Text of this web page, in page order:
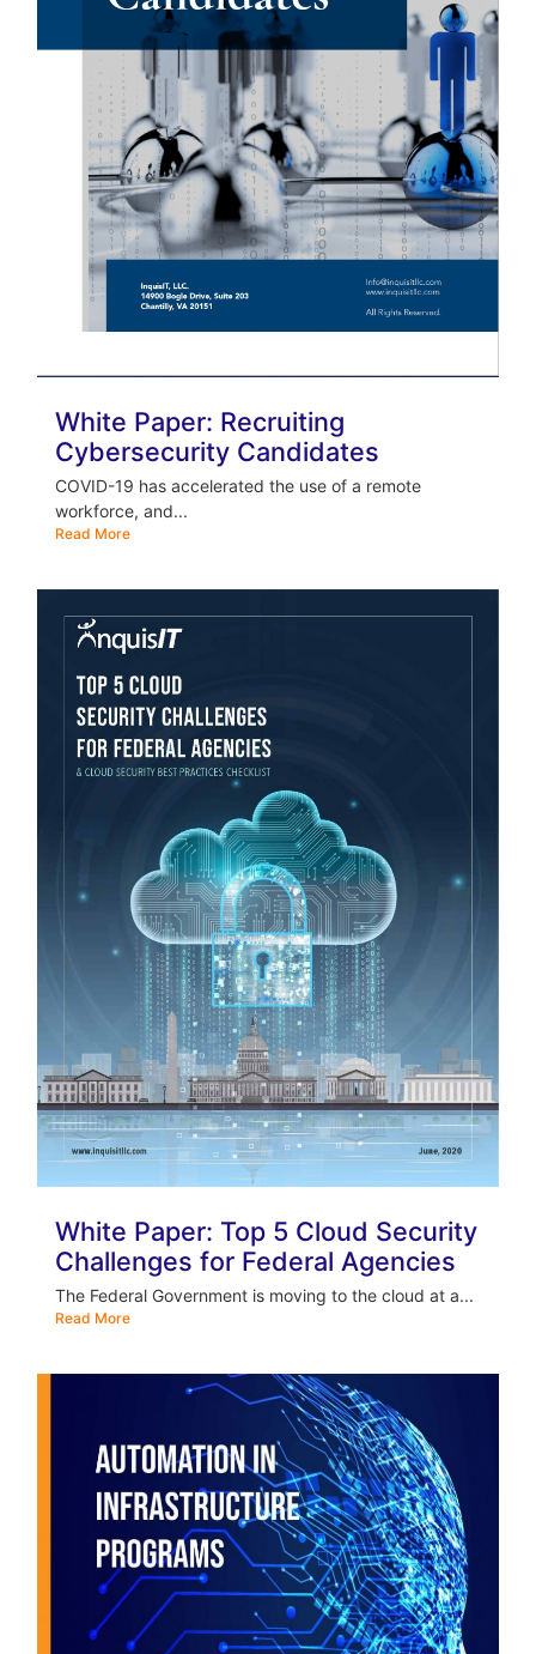
White Paper: Recruiting
Cybersecurity Candidates
COVID-19 has accelerated the use of a remote
workforce, and...
Read More
White Paper: Top 5 Cloud Security
Challenges for Federal Agencies
The Federal Government is moving to the cloud at a...
Read More